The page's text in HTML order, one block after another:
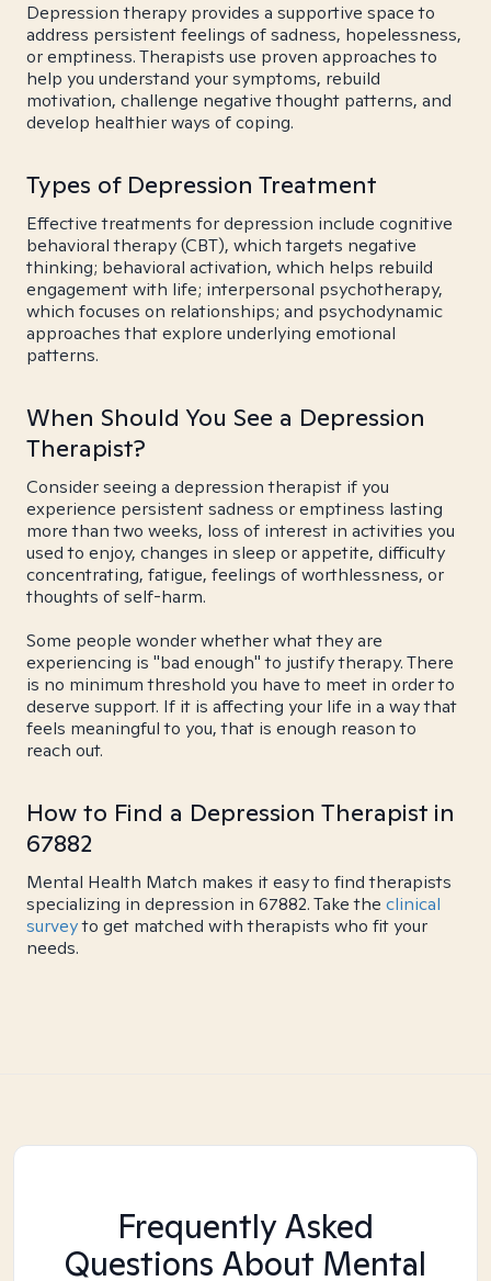
Depression therapy provides a supportive space to
address persistent feelings of sadness, hopelessness,
or emptiness. Therapists use proven approaches to
help you understand your symptoms, rebuild
motivation, challenge negative thought patterns, and
develop healthier ways of coping.
Types of Depression Treatment
Effective treatments for depression include cognitive
behavioral therapy (CBT), which targets negative
thinking; behavioral activation, which helps rebuild
engagement with life; interpersonal psychotherapy,
which focuses on relationships; and psychodynamic
approaches that explore underlying emotional
patterns.
When Should You See a Depression
Therapist?
Consider seeing a depression therapist if you
experience persistent sadness or emptiness lasting
more than two weeks, loss of interest in activities you
used to enjoy, changes in sleep or appetite, difficulty
concentrating, fatigue, feelings of worthlessness, or
thoughts of self-harm.
Some people wonder whether what they are
experiencing is "bad enough" to justify therapy. There
is no minimum threshold you have to meet in order to
deserve support. If it is affecting your life in a way that
feels meaningful to you, that is enough reason to
reach out.
How to Find a Depression Therapist in
67882
Mental Health Match makes it easy to find therapists
specializing in depression in 67882. Take the clinical
surveyto get matched with therapists who fit your
needs.
Frequently Asked
Questions About Mental